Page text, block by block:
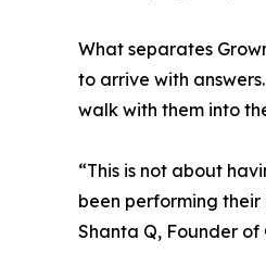
What separates
to arrive with
walk with them into
“This is not about
been performing
Shanta Q, Founder of